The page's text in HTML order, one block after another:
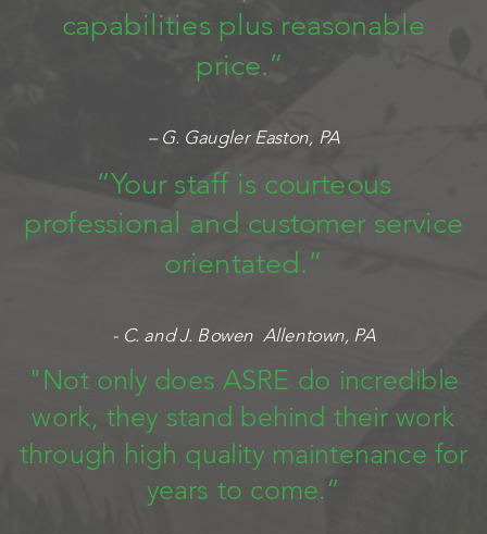
capabilities plus reasonable
price.”
– G. Gaugler Easton, PA
“Your staff is courteous
professional and customer service
orientated.”
- C. and J. Bowen Allentown, PA
"Not only does ASRE do incredible
work, they stand behind their work
through high quality maintenance for
years to come.”